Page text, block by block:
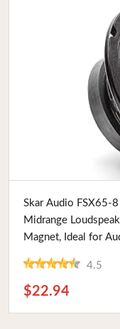
Skar Audio FSX65-
Midrange
Magnet, Ideal for
4.5
$22.94